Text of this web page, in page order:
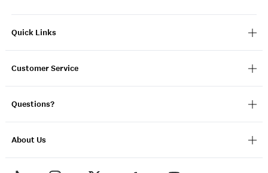
Quick Links
Customer Service
Questions?
About Us